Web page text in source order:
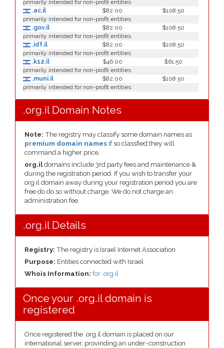
primarily intended for non-profit entities
.ac.il
$82.00
$108.50
primarily intended for non-profit entities
.gov.il
$82.00
$108.50
primarily intended for non-profit entities
.idf.il
$82.00
$108.50
primarily intended for non-profit entities
.k12.il
$46.00
$61.50
primarily intended for non-profit entities
.muni.il
$82.00
$108.50
primarily intended for non-profit entities
.org.il Domain Notes
Note: The registry may classify some domain names as
premium domain names if so classfied they will
command a higher price.
org.ildomains include 3rd party fees and maintenance &
during the registration period. If you wish to transfer your
org.il domain away during your registration period you are
free do do so without charge. We do not charge an
administration fee.
.org.il Details
Registry: The registry is Israel Internet Association
Purpose: Entities connected with Israel
Whois Information: for .org.il
Once your .org.il domain is
registered
Once registered the .org.il domain is placed on our
international server, provinding an under-construction